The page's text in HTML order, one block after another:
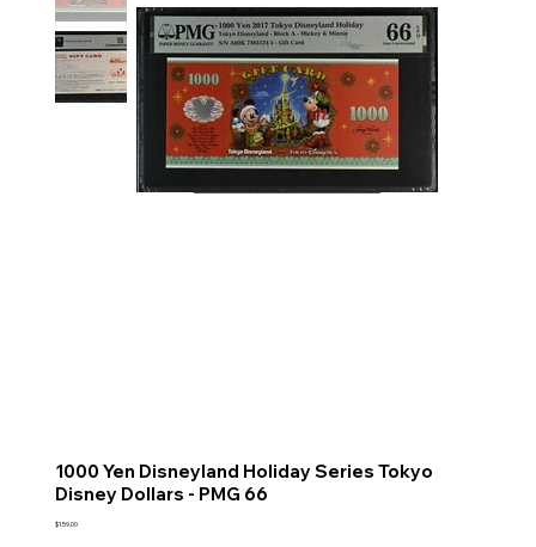
1000 Yen Disneyland Holiday Series Tokyo
Disney Dollars - PMG 66
Price
$159.00